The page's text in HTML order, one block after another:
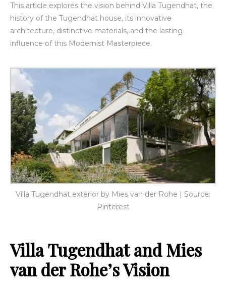
This article explores the vision behind Villa Tugendhat, the
history of the Tugendhat house, its innovative
architecture, distinctive materials, and the lasting
influence of this Modernist Masterpiece.
Villa Tugendhat exterior by Mies van der Rohe | Source:
Pinterest
Villa Tugendhat and Mies
van der Rohe’s Vision